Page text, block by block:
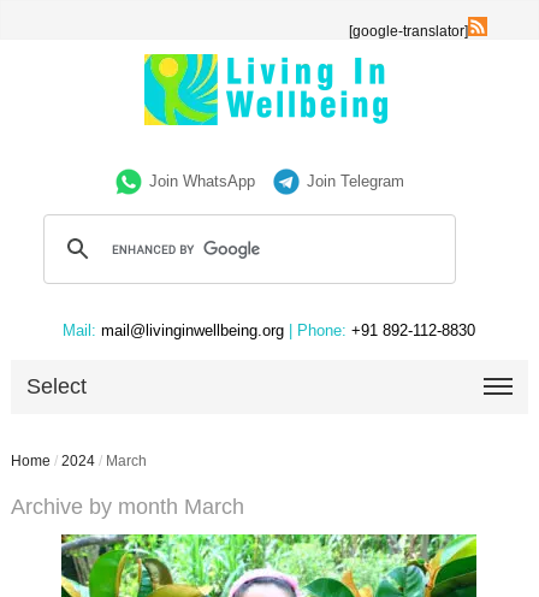
[google-translator]
Join WhatsApp Join Telegram
Mail: mail@livinginwellbeing.org | Phone: +91 892-112-8830
Select
Home / 2024 / March
Archive by month March